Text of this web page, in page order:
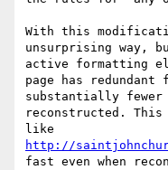
With this
unsurprising way,
active formatting
page has
substantially fewer
reconstructed. This
http://
fast even when